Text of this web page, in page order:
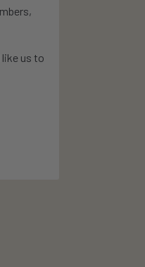
like us to